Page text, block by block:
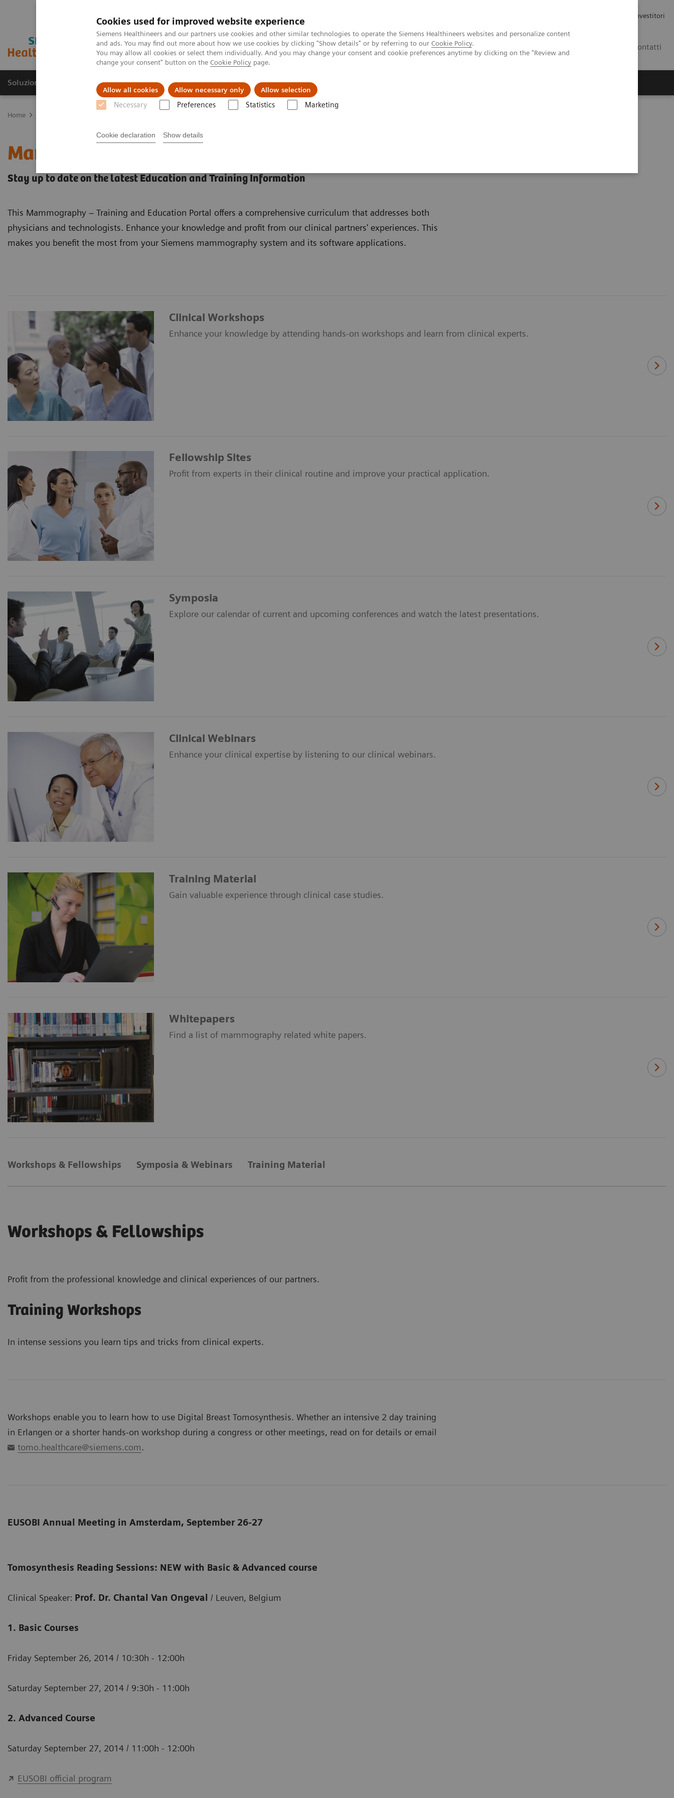
Cookies used for improved website experience
Siemens Healthineers and our partners use cookies and other similar technologies to operate the Siemens Healthineers websites and personalize content
and ads. You may find out more about how we use cookies by clicking "Show details" or by referring to our Cookie Policy.
You may allow all cookies or select them individually. And you may change your consent and cookie preferences anytime by clicking on the "Review and
change your consent" button on the Cookie Policy page.
Allow all cookies Allow necessary only Allow selection
Necessary Preferences Statistics Marketing
Cookie declaration Show details
Relazioni con gli investitori
Contatti
Soluzioni e servizi Insights La nostra azienda Area Login
Home
Mammography – Training and Education
Stay up to date on the latest Education and Training Information
This Mammography – Training and Education Portal offers a comprehensive curriculum that addresses both
physicians and technologists. Enhance your knowledge and profit from our clinical partners' experiences. This
makes you benefit the most from your Siemens mammography system and its software applications.
Clinical Workshops
Enhance your knowledge by attending hands-on workshops and learn from clinical experts.
Fellowship Sites
Profit from experts in their clinical routine and improve your practical application.
Symposia
Explore our calendar of current and upcoming conferences and watch the latest presentations.
Clinical Webinars
Enhance your clinical expertise by listening to our clinical webinars.
Training Material
Gain valuable experience through clinical case studies.
Whitepapers
Find a list of mammography related white papers.
Workshops & Fellowships Symposia & Webinars Training Material
Workshops & Fellowships
Profit from the professional knowledge and clinical experiences of our partners.
Training Workshops
In intense sessions you learn tips and tricks from clinical experts.
Workshops enable you to learn how to use Digital Breast Tomosynthesis. Whether an intensive 2 day training
in Erlangen or a shorter hands-on workshop during a congress or other meetings, read on for details or email
tomo.healthcare@siemens.com.
EUSOBI Annual Meeting in Amsterdam, September 26-27
Tomosynthesis Reading Sessions: NEW with Basic & Advanced course
Clinical Speaker: Prof. Dr. Chantal Van Ongeval / Leuven, Belgium
1. Basic Courses
Friday September 26, 2014 / 10:30h - 12:00h
Saturday September 27, 2014 / 9:30h - 11:00h
2. Advanced Course
Saturday September 27, 2014 / 11:00h - 12:00h
EUSOBI official program